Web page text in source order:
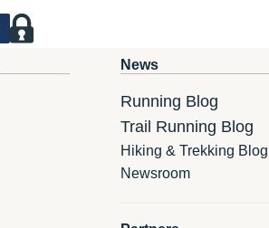
News
Running Blog
Trail Running Blog
Hiking & Trekking Blog
Newsroom